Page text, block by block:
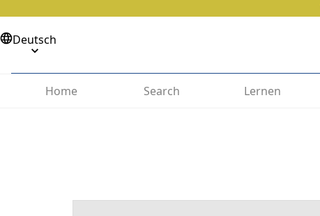
Deutsch
Home
Search Lernen